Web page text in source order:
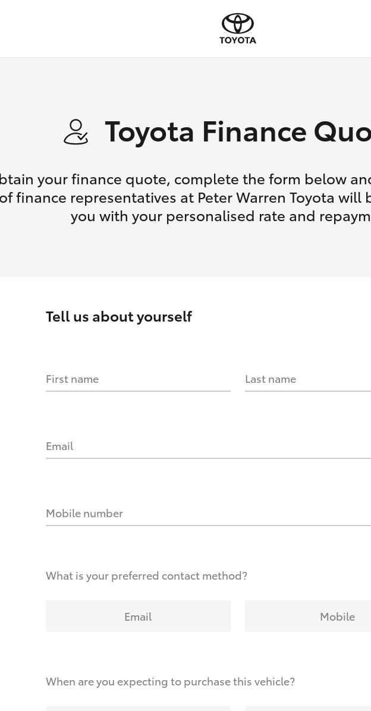
Toyota Finance
your finance quote, complete the form below
finance representatives at Peter Warren Toyota
you with your personalised rate and
Tell us about yourself
First name Last name
Email
Mobile number
What is your preferred contact method?
Email Mobile
When are you expecting to purchase this vehicle?